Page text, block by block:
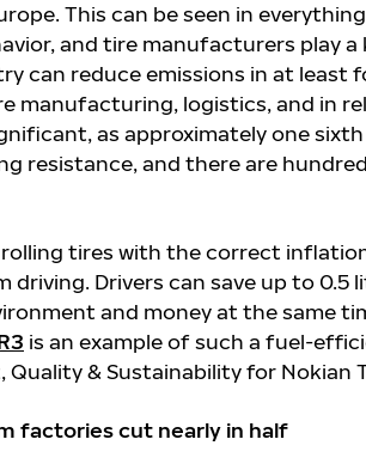
This can be seen in
and tire manufacturers play a
can reduce emissions in at least
manufacturing, logistics, and in
as approximately one
resistance, and there are
tires with the correct
driving. Drivers can save up to 0.5
and money at the same
is an example of such a fuel-
Quality & Sustainability for Nokian
factories cut nearly in half